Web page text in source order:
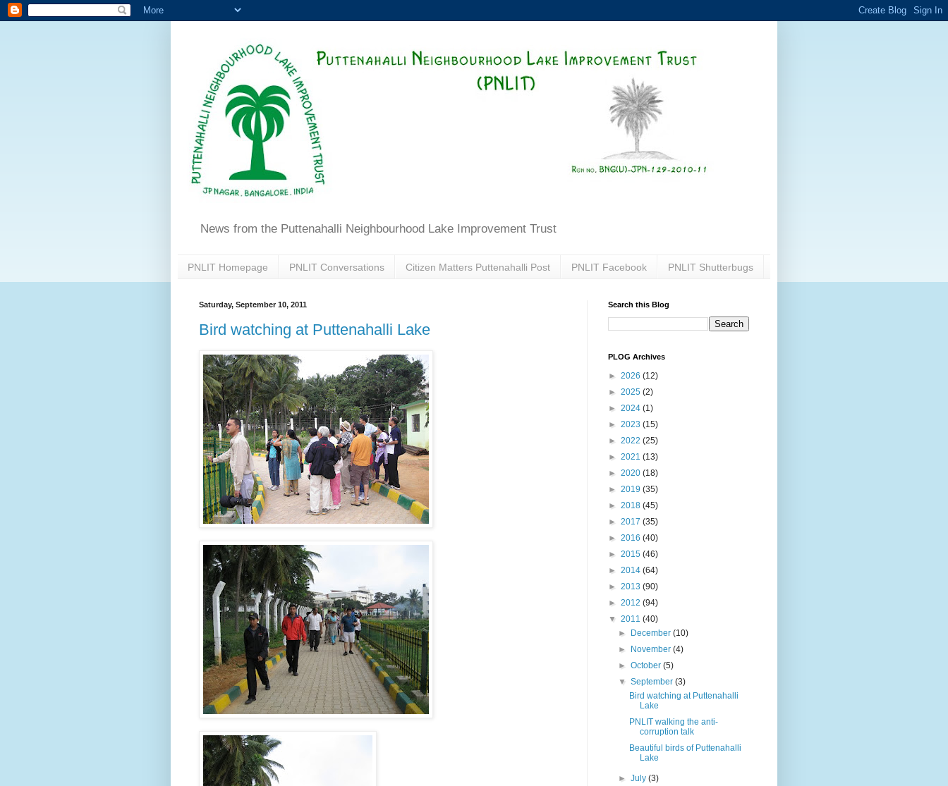
News from the Puttenahalli Neighbourhood Lake Improvement Trust
PNLIT Homepage PNLIT Conversations Citizen Matters Puttenahalli Post PNLIT Facebook PNLIT Shutterbugs
Saturday, September 10, 2011
Bird watching at Puttenahalli Lake
Search this Blog
PLOG Archives
► 2026 (12)
► 2025 (2)
► 2024 (1)
► 2023 (15)
► 2022 (25)
► 2021 (13)
► 2020 (18)
► 2019 (35)
► 2018 (45)
► 2017 (35)
► 2016 (40)
► 2015 (46)
► 2014 (64)
► 2013 (90)
► 2012 (94)
▼ 2011 (40)
►
December(10)
►
November(4)
►October(5)
▼September(3)
Bird watching at Puttenahalli
Lake
PNLIT walking the anti-
corruption talk
Beautiful birds of Puttenahalli
Lake
►July(3)